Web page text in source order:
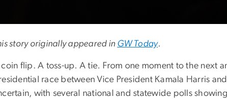
story originally appeared in GW Today.
flip. A toss-up. A tie. From one moment to the next
race between Vice President Kamala Harris
with several national and statewide polls